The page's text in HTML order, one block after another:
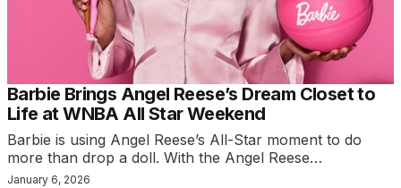
Barbie Brings Angel Reese’s Dream Closet to
Life at WNBA All Star Weekend
Barbie is using Angel Reese’s All-Star moment to do
more than drop a doll. With the Angel Reese…
January 6, 2026